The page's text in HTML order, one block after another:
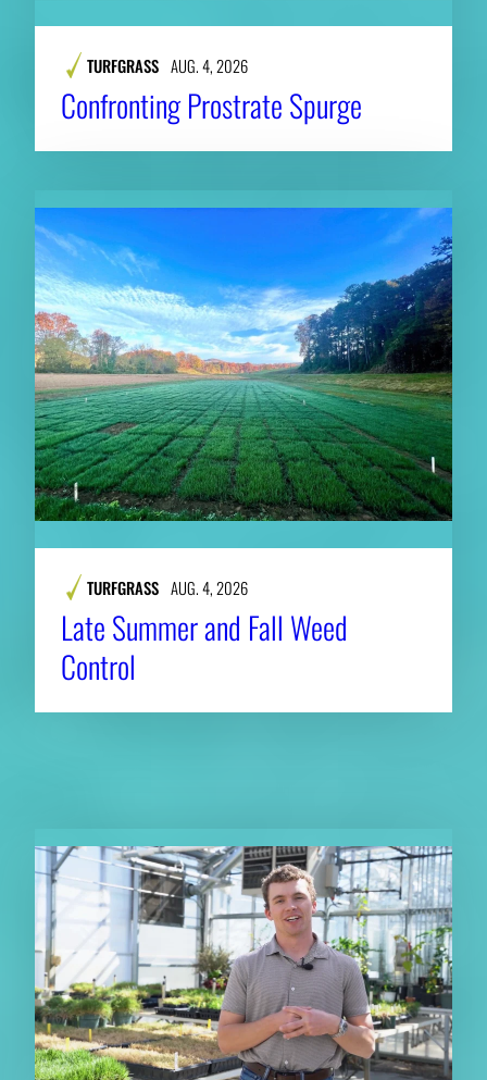
TURFGRASS AUG. 4, 2026
Confronting Prostrate Spurge
TURFGRASS AUG. 4, 2026
Late Summer and Fall Weed
Control